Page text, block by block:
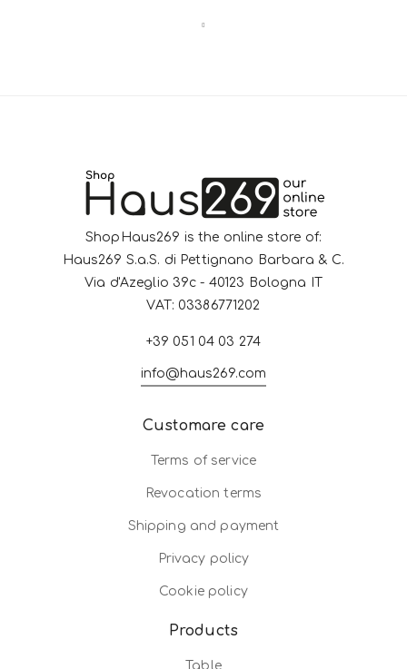
ShopHaus269 is the online store of:
Haus269 S.a.S. di Pettignano Barbara & C.
Via d'Azeglio 39c - 40123 Bologna IT
VAT: 03386771202
+39 051 04 03 274
info@haus269.com
Customare care
Terms of service
Revocation terms
Shipping and payment
Privacy policy
Cookie policy
Products
Table